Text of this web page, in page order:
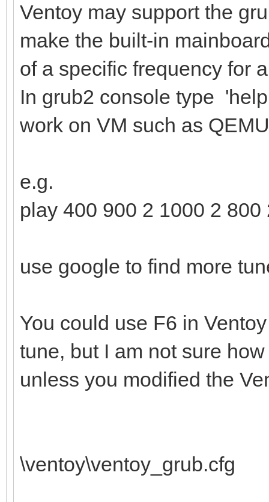
Ventoy may support the
make the built-in
of a specific frequency for
In grub2 console type
work on VM such as
e.g.
play 400 900 2 1000 2 800
use google to find more
You could use F6 in
tune, but I am not sure
unless you modified the
\ventoy\ventoy_grub.cfg